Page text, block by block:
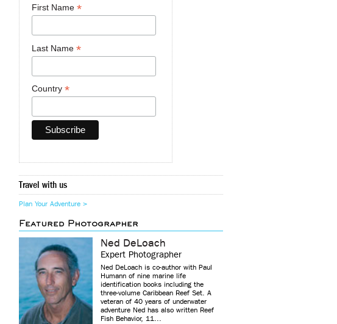
First Name *
Last Name *
Country *
Travel with us
Plan Your Adventure >
Featured Photographer
Ned DeLoach
Expert Photographer
Ned DeLoach is co-author with Paul
Humann of nine marine life
identification books including the
three-volume Caribbean Reef Set. A
veteran of 40 years of underwater
adventure Ned has also written Reef
Fish Behavior, 11...